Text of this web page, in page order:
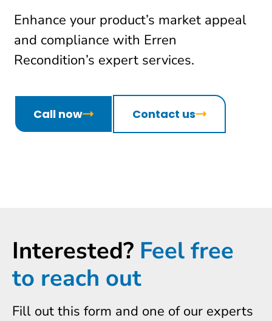
Enhance your product’s market appeal
and compliance with Erren
Recondition’s expert services.
Call now Contact us
Interested? Feel free
to reach out
Fill out this form and one of our experts